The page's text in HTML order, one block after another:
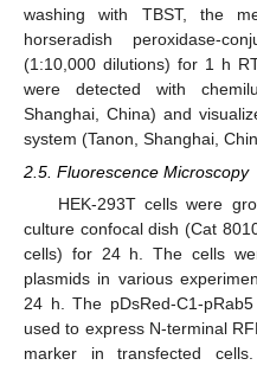
washing with TBST, the
horseradish peroxidase-
(1:10,000 dilutions) for 1 h
were detected with
Shanghai, China) and
system (Tanon, Shanghai,
2.5. Fluorescence Microscopy
HEK-293T cells were
culture confocal dish (Cat
cells) for 24 h. The cells
plasmids in various
24 h. The pDsRed-C1-
used to express N-terminal
marker in transfected